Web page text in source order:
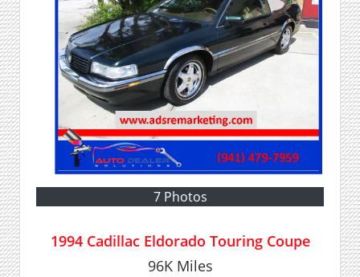
7 Photos
1994 Cadillac Eldorado Touring Coupe
96KMiles